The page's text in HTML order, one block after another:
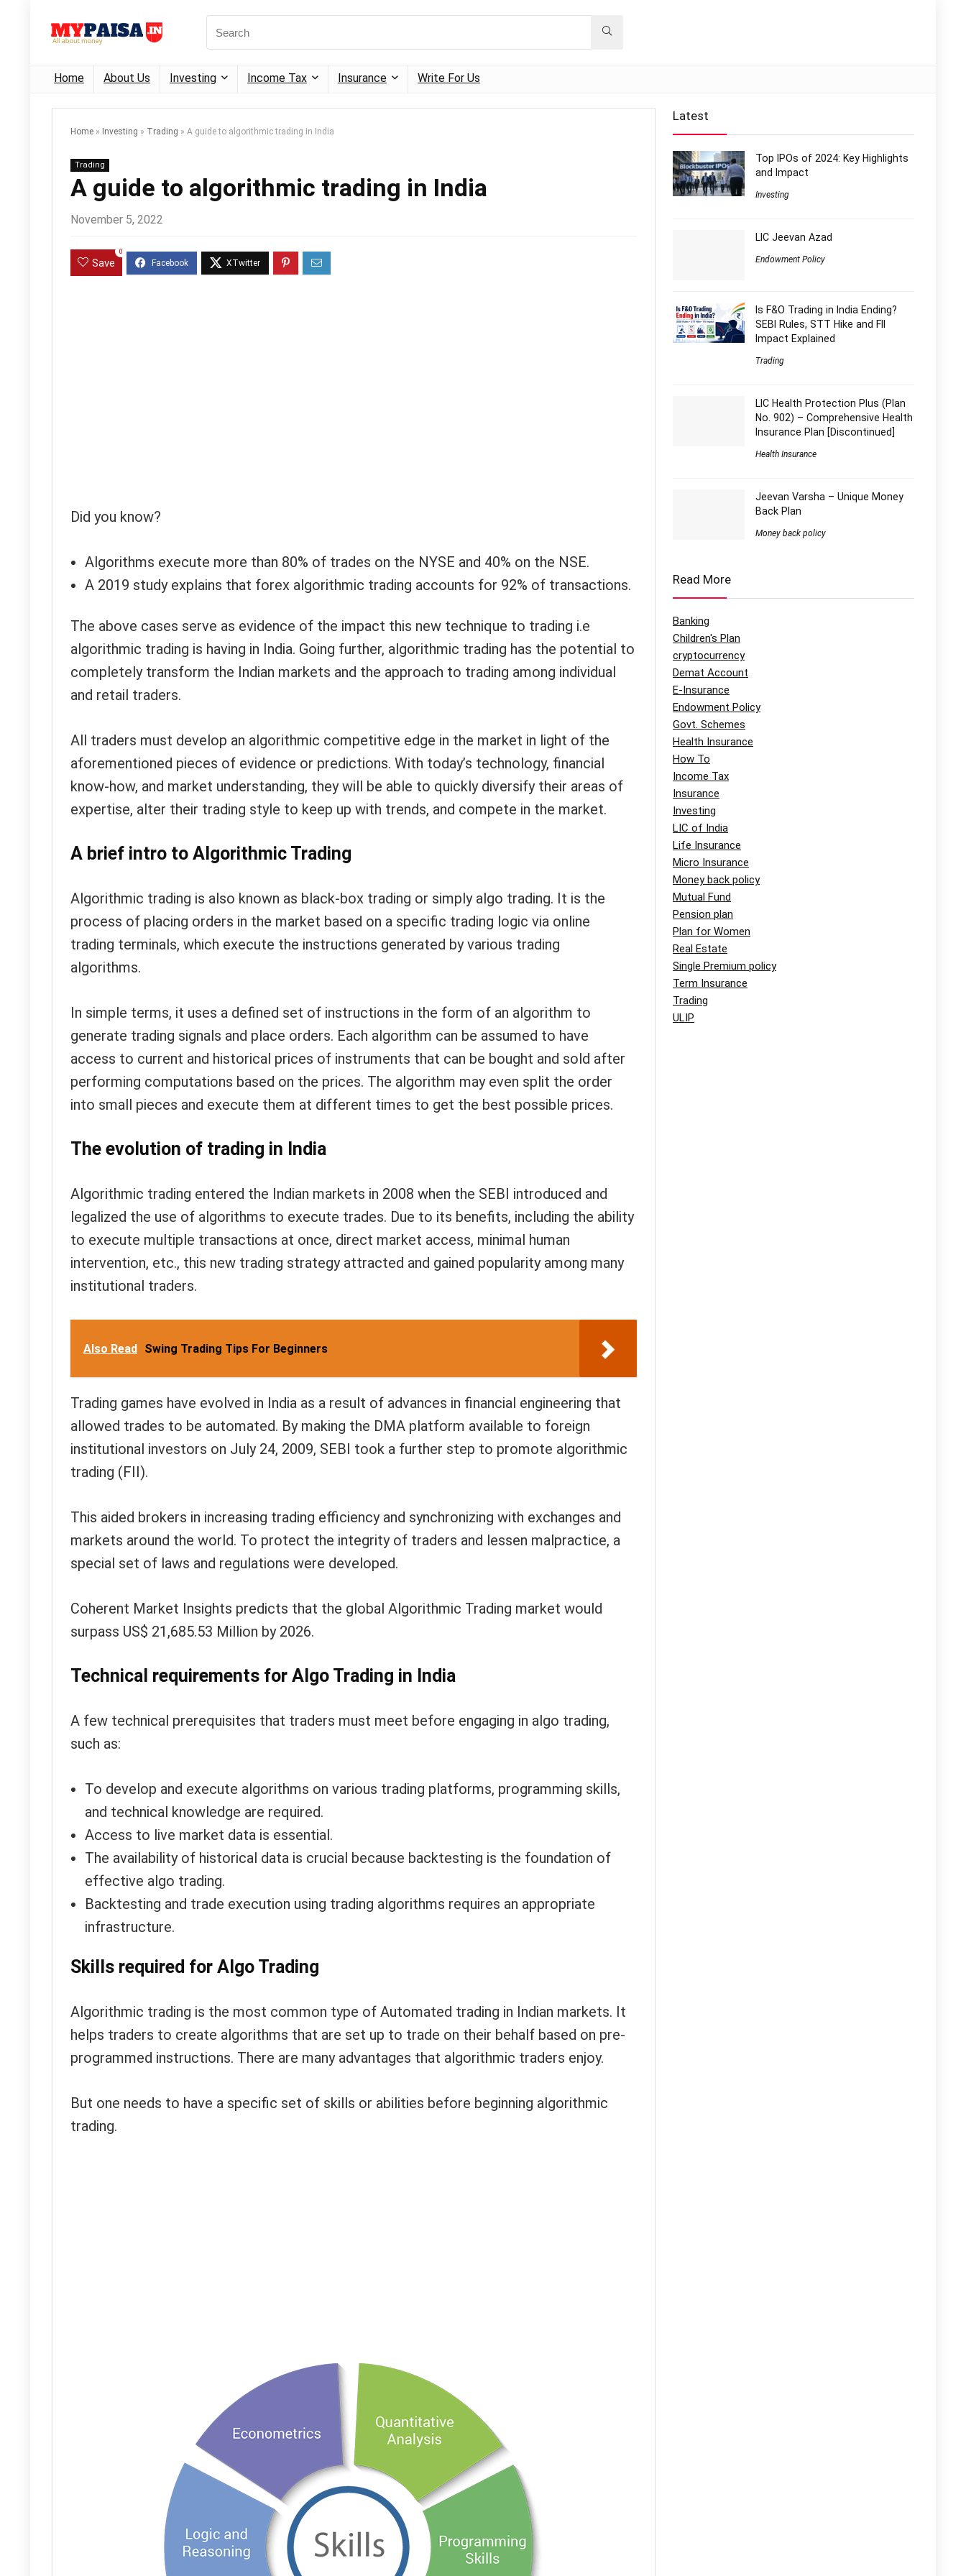
Home About Us Investing Income Tax Insurance Write For Us
Home » Investing » Trading » A guide to algorithmic trading in India
Trading
A guide to algorithmic trading in India
November 5, 2022
Save
0
Did you know?
Algorithms execute more than 80% of trades on the NYSE and 40% on the NSE.
A 2019 study explains that forex algorithmic trading accounts for 92% of transactions.
The above cases serve as evidence of the impact this new technique to trading i.e
algorithmic trading is having in India. Going further, algorithmic trading has the potential to
completely transform the Indian markets and the approach to trading among individual
and retail traders.
All traders must develop an algorithmic competitive edge in the market in light of the
aforementioned pieces of evidence or predictions. With today’s technology, financial
know-how, and market understanding, they will be able to quickly diversify their areas of
expertise, alter their trading style to keep up with trends, and compete in the market.
A brief intro to Algorithmic Trading
Algorithmic trading is also known as black-box trading or simply algo trading. It is the
process of placing orders in the market based on a specific trading logic via online
trading terminals, which execute the instructions generated by various trading
algorithms.
In simple terms, it uses a defined set of instructions in the form of an algorithm to
generate trading signals and place orders. Each algorithm can be assumed to have
access to current and historical prices of instruments that can be bought and sold after
performing computations based on the prices. The algorithm may even split the order
into small pieces and execute them at different times to get the best possible prices.
The evolution of trading in India
Algorithmic trading entered the Indian markets in 2008 when the SEBI introduced and
legalized the use of algorithms to execute trades. Due to its benefits, including the ability
to execute multiple transactions at once, direct market access, minimal human
intervention, etc., this new trading strategy attracted and gained popularity among many
institutional traders.
Also Read Swing Trading Tips For Beginners
Trading games have evolved in India as a result of advances in financial engineering that
allowed trades to be automated. By making the DMA platform available to foreign
institutional investors on July 24, 2009, SEBI took a further step to promote algorithmic
trading (FII).
This aided brokers in increasing trading efficiency and synchronizing with exchanges and
markets around the world. To protect the integrity of traders and lessen malpractice, a
special set of laws and regulations were developed.
Coherent Market Insights predicts that the global Algorithmic Trading market would
surpass US$ 21,685.53 Million by 2026.
Technical requirements for Algo Trading in India
A few technical prerequisites that traders must meet before engaging in algo trading,
such as:
To develop and execute algorithms on various trading platforms, programming skills,
and technical knowledge are required.
Access to live market data is essential.
The availability of historical data is crucial because backtesting is the foundation of
effective algo trading.
Backtesting and trade execution using trading algorithms requires an appropriate
infrastructure.
Skills required for Algo Trading
Algorithmic trading is the most common type of Automated trading in Indian markets. It
helps traders to create algorithms that are set up to trade on their behalf based on pre-
programmed instructions. There are many advantages that algorithmic traders enjoy.
But one needs to have a specific set of skills or abilities before beginning algorithmic
trading.
Latest
Top IPOs of 2024: Key Highlights
and Impact
Investing
LIC Jeevan Azad
Endowment Policy
Is F&O Trading in India Ending?
SEBI Rules, STT Hike and FII
Impact Explained
Trading
LIC Health Protection Plus (Plan
No. 902) – Comprehensive Health
Insurance Plan [Discontinued]
Health Insurance
Jeevan Varsha – Unique Money
Back Plan
Money back policy
Read More
Banking
Children's Plan
cryptocurrency
Demat Account
E-Insurance
Endowment Policy
Govt. Schemes
Health Insurance
How To
Income Tax
Insurance
Investing
LIC of India
Life Insurance
Micro Insurance
Money back policy
Mutual Fund
Pension plan
Plan for Women
Real Estate
Single Premium policy
Term Insurance
Trading
ULIP